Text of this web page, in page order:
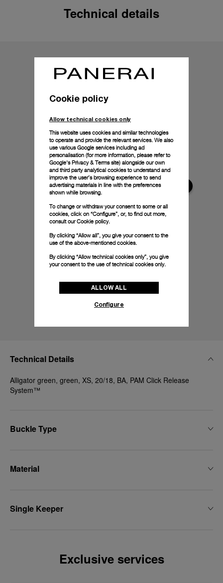
Technical details
Technical Details
Alligator green, green, XS, 20/18, BA, PAM Click Release
System™
Buckle Type
Material
Single Keeper
Exclusive services
Cookie policy
Allow technical cookies only
This website uses cookies and similar technologies
to operate and provide the relevant services. We also
use various Google services including ad
personalisation (for more information, please refer to
Google's Privacy & Terms site) alongside our own
and third party analytical cookies to understand and
improve the user’s browsing experience to send
advertising materials in line with the preferences
shown while browsing.
To change or withdraw your consent to some or all
cookies, click on “Configure”, or, to find out more,
consult ourCookie policy.
By clicking “Allow all”, you give your consent to the
use of the above-mentioned cookies.
By clicking “Allow technical cookies only”, you give
your consent to the use of technical cookies only.
ALLOW ALL
Configure